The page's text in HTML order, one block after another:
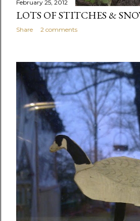
February 25, 2012
LOTS OF STITCHES &
Share 2 comments